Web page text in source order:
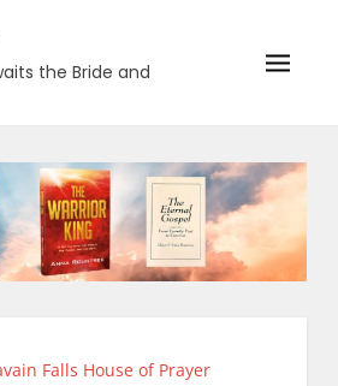
the Bride and
Falls House of Prayer